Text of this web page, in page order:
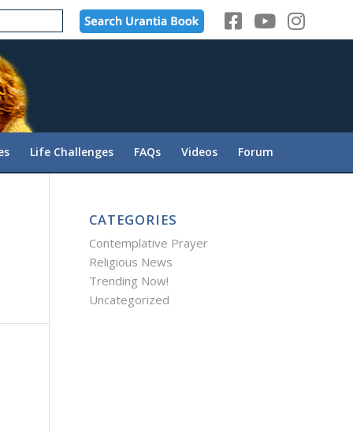
Life Challenges FAQs Videos Forum
CATEGORIES
Contemplative Prayer
Religious News
Trending Now!
Uncategorized